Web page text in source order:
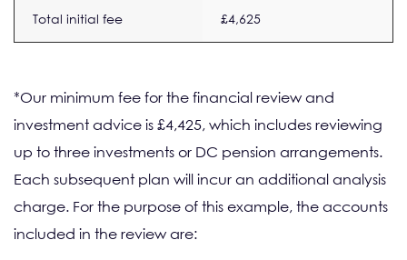
Total initial fee £4,625
*Our minimum fee for the financial review and
investment advice is £4,425, which includes reviewing
up to three investments or DC pension arrangements.
Each subsequent plan will incur an additional analysis
charge. For the purpose of this example, the accounts
included in the review are: